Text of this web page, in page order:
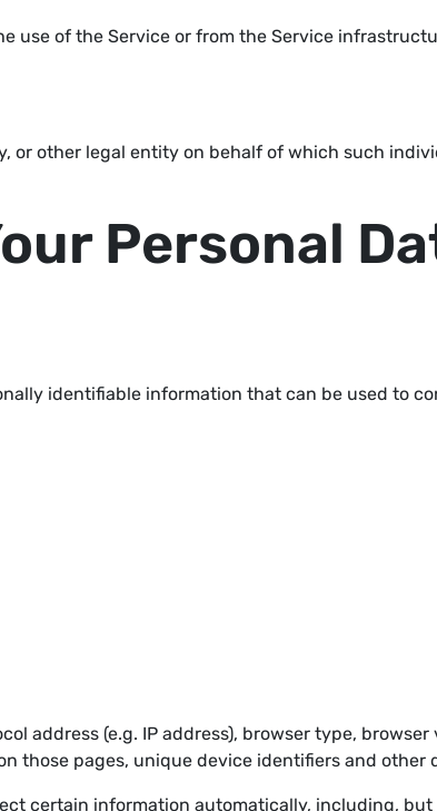
use of the Service or from the Service
or other legal entity on behalf of which such
Personal
identifiable information that can be used to
address (e.g. IP address), browser type,
those pages, unique device identifiers and other
certain information automatically, including,